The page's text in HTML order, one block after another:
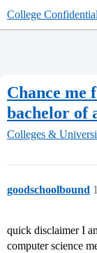
College
Chance me
bachelor of
Colleges &
goodschoolbound 1
quick disclaimer I
computer science